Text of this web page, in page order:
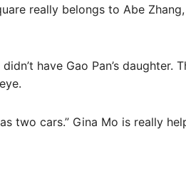
really belongs to Abe
have Gao Pan’s daughter.
two cars.” Gina Mo is really